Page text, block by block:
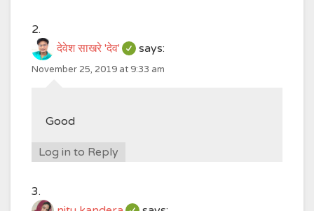
देवेश साखरे 'देव' says:
November 25, 2019 at 9:33 am
Good
Log in to Reply